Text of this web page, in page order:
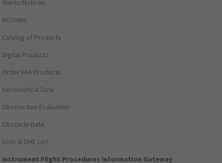
Alerts/Notices
NOTAMs
Catalog of Products
Digital Products
Order FAA Products
Aeronautical Data
Obstruction Evaluation
Obstacle Data
Critical DME List
Instrument Flight Procedures Information Gateway